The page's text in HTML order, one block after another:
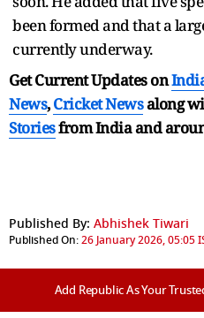
been formed and that a
currently underway.
Get Current Updates on
News,Cricket Newsalong
Storiesfrom India and
Published By: Abhishek Tiwari
Published On:26 January 2026, 05:05
Add Republic As Your